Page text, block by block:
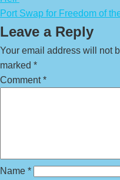
Port Swap for Freedom of
Leave a Reply
Your email address will not
marked *
Comment*
Name *